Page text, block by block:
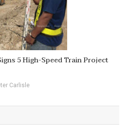
5 High-Speed Train Project
Carlisle